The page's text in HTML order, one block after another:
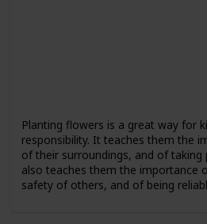
Planting flowers is a great way for
responsibility. It teaches them the
of their surroundings, and of taking
also teaches them the importance
safety of others, and of being